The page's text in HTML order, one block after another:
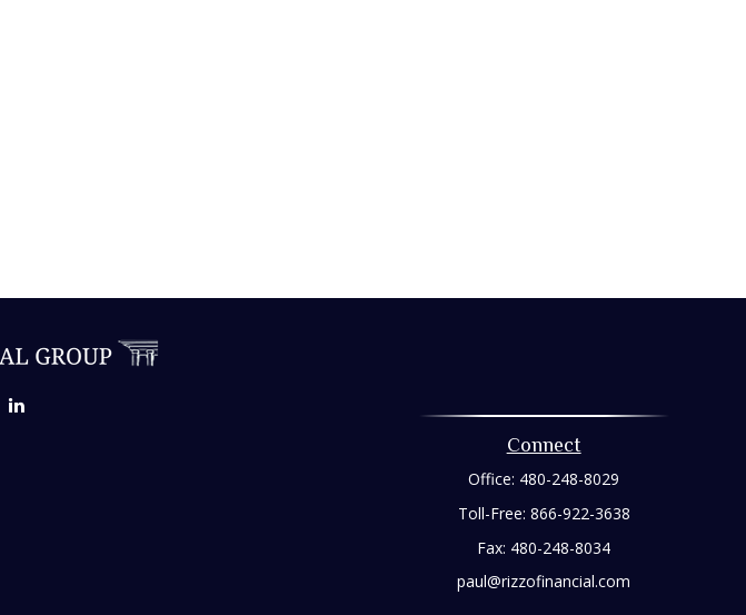
Connect
Office: 480-248-8029
Toll-Free: 866-922-3638
Fax: 480-248-8034
paul@rizzofinancial.com